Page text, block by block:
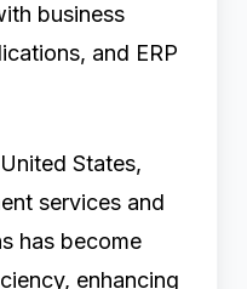
business
and ERP
States,
services and
has become
enhancing